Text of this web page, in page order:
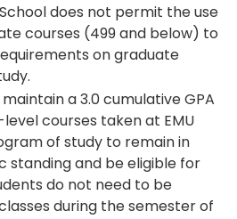
does not permit the use
courses (499 and below) to
on graduate
a 3.0 cumulative GPA
courses taken at EMU
of study to remain in
standing and be eligible for
do not need to be
during the semester of